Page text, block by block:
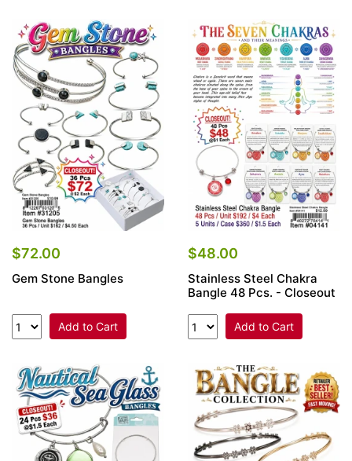
$72.00
Gem Stone Bangles
Add to Cart
$48.00
Stainless Steel Chakra
Bangle 48 Pcs. - Closeout
Add to Cart